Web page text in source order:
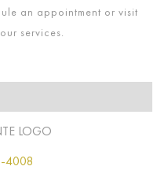
an appointment or visit
services.
4008